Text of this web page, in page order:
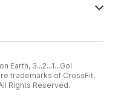
Earth, 3...2...1...Go!
trademarks of CrossFit,
Rights Reserved.